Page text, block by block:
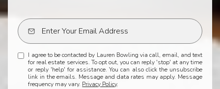
I agree to be contacted by Lauren Bowling via call, email, and text
for real estate services. To opt out, you can reply 'stop' at any time
or reply 'help' for assistance. You can also click the unsubscribe
link in the emails. Message and data rates may apply. Message
frequency may vary. Privacy Policy.